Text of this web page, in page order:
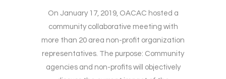
On January 17, 2019, OACAC hosted a
community collaborative meeting with
more than 20 area non-profit organization
representatives. The purpose: Community
agencies and non-profits will objectively